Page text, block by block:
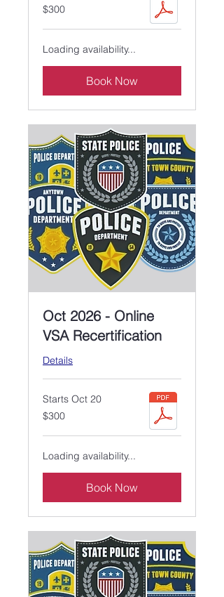
300
US
$300
Loading availability...
Book Now
Oct 2026 - Online
VSA Recertification
Details
Starts Oct 20
300
US
$300
Loading availability...
Book Now